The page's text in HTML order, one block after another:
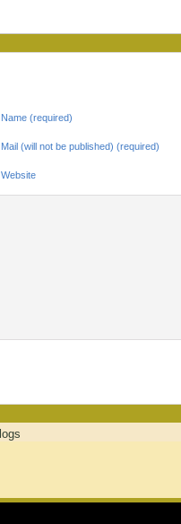
Name (required)
Mail (will not be published) (required)
Website